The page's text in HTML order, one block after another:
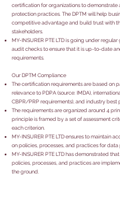
certification for organizations to demonstrate
protection practices. The DPTM will help
competitive advantage and build trust with
stakeholders.
MY-INSURER PTE LTD is going under
audit checks to ensure that it is up-to-date
requirements.
Our DPTM Compliance
The certification requirements are based on
relevance to PDPA (source: IMDA),
CBPR/PRP requirements), and industry best
The requirements are organized around 4
principle is framed by a set of assessment
each criterion.
MY-INSURER PTE LTD ensures to maintain
on policies, processes, and practices for data
MY-INSURER PTE LTD has demonstrated
policies, processes, and practices are
the ground.